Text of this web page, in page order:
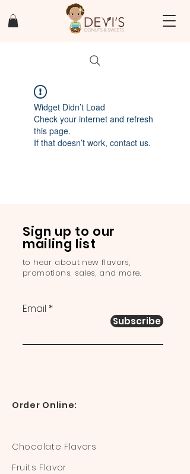
Widget Didn’t Load
Check your internet and refresh
this page.
If that doesn’t work, contact us.
Sign up to our
mailing list
to hear about new flavors,
promotions, sales, and more.
Email
Subscribe
Order Online:
Chocolate Flavors
Fruits Flavor